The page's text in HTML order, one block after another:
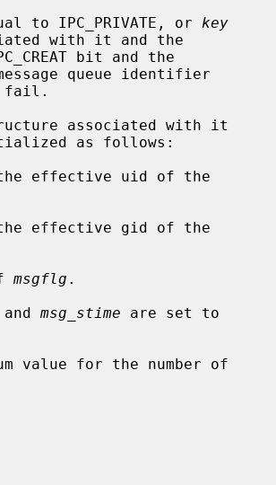
to IPC_PRIVATE, or key
bit and the
queue identifier
as follows:
effective uid of the
effective gid of the
msgflg .
msg_stime are set to
value for the number of